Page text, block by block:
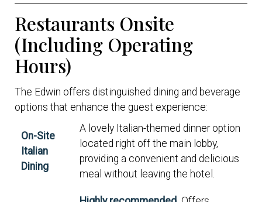
Restaurants Onsite
(Including Operating
Hours)
The Edwin offers distinguished dining and beverage
options that enhance the guest experience:
On-Site
Italian
Dining
A lovely Italian-themed dinner option
located right off the main lobby,
providing a convenient and delicious
meal without leaving the hotel.